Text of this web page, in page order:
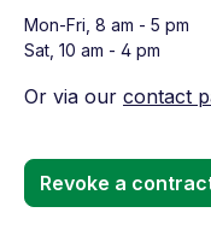
Mon-Fri, 8 am - 5 pm
Sat, 10 am - 4 pm
Or via our contact
Revoke a